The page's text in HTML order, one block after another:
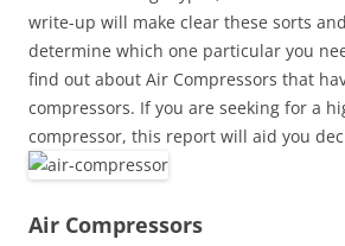
write-up will make clear these sorts
determine which one particular you
find out about Air Compressors that
compressors. If you are seeking for a
compressor, this report will aid you
Air Compressors